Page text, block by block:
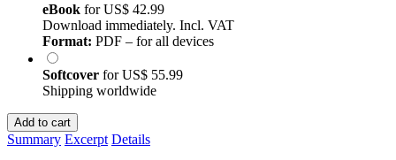
eBook forUS$ 42.99
Download immediately. Incl. VAT
Format: PDF – for all devices
Softcover forUS$ 55.99
Shipping worldwide
Add to cart
Summary Excerpt Details